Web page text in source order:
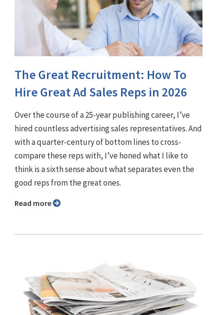
The Great Recruitment: How To
Hire Great Ad Sales Reps in 2026
Over the course of a 25-year publishing career, I’ve
hired countless advertising sales representatives. And
with a quarter-century of bottom lines to cross-
compare these reps with, I’ve honed what I like to
think is a sixth sense about what separates even the
good reps from the great ones.
Read more